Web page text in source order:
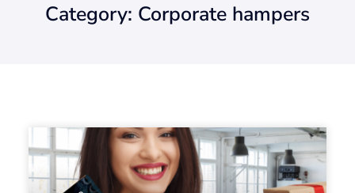
Category: Corporate hampers